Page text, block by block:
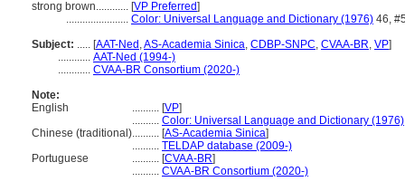
strong brown............ [VP Preferred]
....................... Color: Universal Language and Dictionary (1976) 46,
Subject: ..... [AAT-Ned ,AS-Academia Sinica, CDBP-SNPC, CVAA-BR, VP]
............ AAT-Ned (1994-)
............ CVAA-BR Consortium (2020-)
Note:
English
.......... [VP]
.......... Color: Universal Language and Dictionary (1976)
Chinese (traditional).......... [AS-Academia Sinica]
.......... TELDAP database (2009-)
Portuguese
.......... [CVAA-BR]
.......... CVAA-BR Consortium (2020-)